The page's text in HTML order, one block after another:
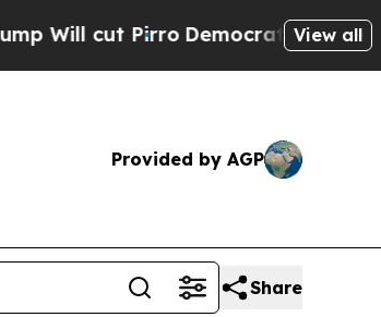
cut PirroDemocratic Socialists of
View all
Provided by AGP
Share